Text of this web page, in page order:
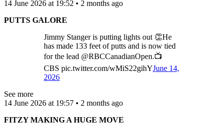
14 June 2026 at 19:52 • 2 months ago
PUTTS GALORE
Jimmy Stanger is putting lights out 👏He
has made 133 feet of putts and is now tied
for the lead @RBCCanadianOpen.📺
CBS pic.twitter.com/wMiS22gihYJune 14,
2026
See more
14 June 2026 at 19:57 • 2 months ago
FITZY MAKING A HUGE MOVE